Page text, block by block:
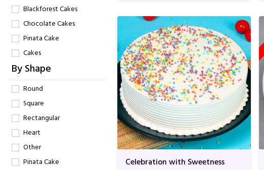
Blackforest Cakes
Chocolate Cakes
Pinata Cake
Cakes
By Shape
Round
Square
Rectangular
Heart
Other
Pinata Cake
Celebration with Sweetness